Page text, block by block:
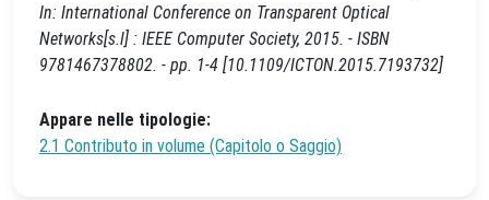
In: International Conference on Transparent Optical
Networks[s.l] : IEEE Computer Society, 2015. - ISBN
9781467378802. - pp. 1-4 [10.1109/ICTON.2015.7193732]
Appare nelle tipologie:
2.1 Contributo in volume (Capitolo o Saggio)